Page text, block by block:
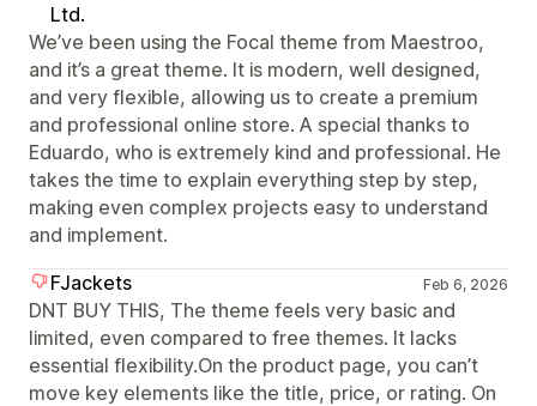
Ltd.
We’ve been using the Focal theme from Maestroo,
and it’s a great theme. It is modern, well designed,
and very flexible, allowing us to create a premium
and professional online store. A special thanks to
Eduardo, who is extremely kind and professional. He
takes the time to explain everything step by step,
making even complex projects easy to understand
and implement.
FJackets
Feb 6, 2026
DNT BUY THIS, The theme feels very basic and
limited, even compared to free themes. It lacks
essential flexibility.On the product page, you can’t
move key elements like the title, price, or rating. On